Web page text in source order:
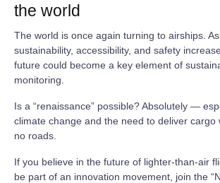
the world
The world is once again turning to airships.
sustainability, accessibility, and safety
future could become a key element of
monitoring.
Is a “renaissance” possible? Absolutely —
climate change and the need to deliver cargo
no roads.
If you believe in the future of lighter‑than‑air
be part of an innovation movement, join the